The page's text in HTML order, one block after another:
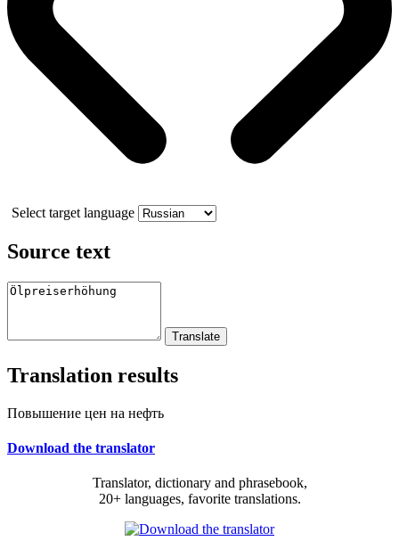
Select target language
Source text
Translation results
Повышение цен на нефть
Download the translator
Translator, dictionary and phrasebook,
20+ languages, favorite translations.